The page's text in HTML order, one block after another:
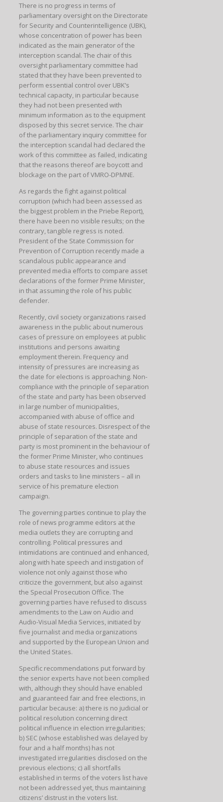
There is no progress in terms of
parliamentary oversight on the Directorate
for Security and Counterintelligence (UBK),
whose concentration of power has been
indicated as the main generator of the
interception scandal. The chair of this
oversight parliamentary committee had
stated that they have been prevented to
perform essential control over UBK’s
technical capacity, in particular because
they had not been presented with
minimum information as to the equipment
disposed by this secret service. The chair
of the parliamentary inquiry committee for
the interception scandal had declared the
work of this committee as failed, indicating
that the reasons thereof are boycott and
blockage on the part of VMRO-DPMNE.
As regards the fight against political
corruption (which had been assessed as
the biggest problem in the Priebe Report),
there have been no visible results; on the
contrary, tangible regress is noted.
President of the State Commission for
Prevention of Corruption recently made a
scandalous public appearance and
prevented media efforts to compare asset
declarations of the former Prime Minister,
in that assuming the role of his public
defender.
Recently, civil society organizations raised
awareness in the public about numerous
cases of pressure on employees at public
institutions and persons awaiting
employment therein. Frequency and
intensity of pressures are increasing as
the date for elections is approaching. Non-
compliance with the principle of separation
of the state and party has been observed
in large number of municipalities,
accompanied with abuse of office and
abuse of state resources. Disrespect of the
principle of separation of the state and
party is most prominent in the behaviour of
the former Prime Minister, who continues
to abuse state resources and issues
orders and tasks to line ministers – all in
service of his premature election
campaign.
The governing parties continue to play the
role of news programme editors at the
media outlets they are corrupting and
controlling. Political pressures and
intimidations are continued and enhanced,
along with hate speech and instigation of
violence not only against those who
criticize the government, but also against
the Special Prosecution Office. The
governing parties have refused to discuss
amendments to the Law on Audio and
Audio-Visual Media Services, initiated by
five journalist and media organizations
and supported by the European Union and
the United States.
Specific recommendations put forward by
the senior experts have not been complied
with, although they should have enabled
and guaranteed fair and free elections, in
particular because: a) there is no judicial or
political resolution concerning direct
political influence in election irregularities;
b) SEC (whose established was delayed by
four and a half months) has not
investigated irregularities disclosed on the
previous elections; c) all shortfalls
established in terms of the voters list have
not been addressed yet, thus maintaining
citizens’ distrust in the voters list.